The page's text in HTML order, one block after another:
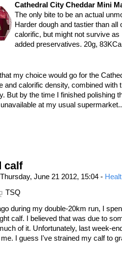
Cathedral City Cheddar Mini
The only bite to be an actual
Harder dough and tastier than all
calorific, but might not survive
added preservatives. 20g,
my choice would go for the
and calorific density, combined with
But by the time I finished polishing
at my usual
calf
June 21 2012, 15:04 -
TSQ
during my double-20km run, I
calf. I believed that was due to
of it. Unfortunately, last week-
I guess I've strained my calf to